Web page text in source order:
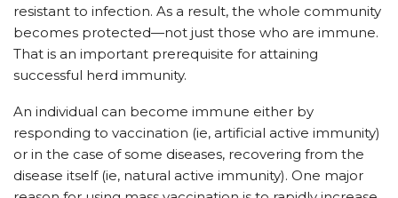
resistant to infection. As a result, the whole community
becomes protected—not just those who are immune.
That is an important prerequisite for attaining
successful herd immunity.
An individual can become immune either by
responding to vaccination (ie, artificial active immunity)
or in the case of some diseases, recovering from the
disease itself (ie, natural active immunity). One major